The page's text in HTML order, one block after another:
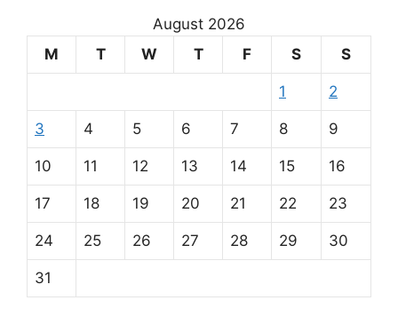
August 2026
M
T W T F S S
1 2
3 4 5 6 7 8 9
10 11 12 13 14 15 16
17 18 19 20 21 22 23
24 25 26 27 28 29 30
31